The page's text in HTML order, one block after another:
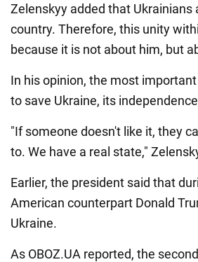
Zelenskyy added that
country. Therefore, this unity
because it is not about him, but
In his opinion, the most
to save Ukraine, its
"If someone doesn't like it, they
to. We have a real state,"
Earlier, the president said that
American counterpart Donald
Ukraine.
As OBOZ.UA reported, the